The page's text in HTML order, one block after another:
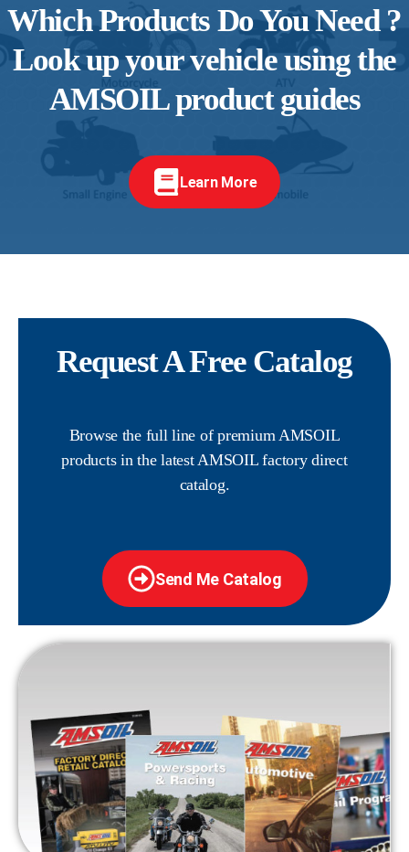
Which Products Do You Need ?
Look up your vehicle using the
AMSOIL product guides
Learn More
Request A Free Catalog
Browse the full line of premium AMSOIL
products in the latest AMSOIL factory direct
catalog.
Send Me Catalog